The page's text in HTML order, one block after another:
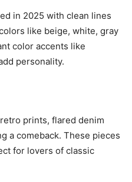
in 2025 with clean lines
like beige, white, gray
color accents like
personality.
prints, flared denim
a comeback. These pieces
for lovers of classic